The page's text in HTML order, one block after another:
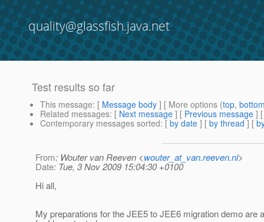
quality@glassfish.java.net
Test results so far
This message: [ Message body ] [ More options (top,
Related messages: [ Next message ] [ Previous message ]
Contemporary messages sorted: [ by date ] [ by thread ] [
From: Wouter van Reeven <wouter_at_van.reeven.nl>
Date: Tue, 3 Nov 2009 15:04:30 +0100
Hi all,
My preparations for the JEE5 to JEE6 migration demo are